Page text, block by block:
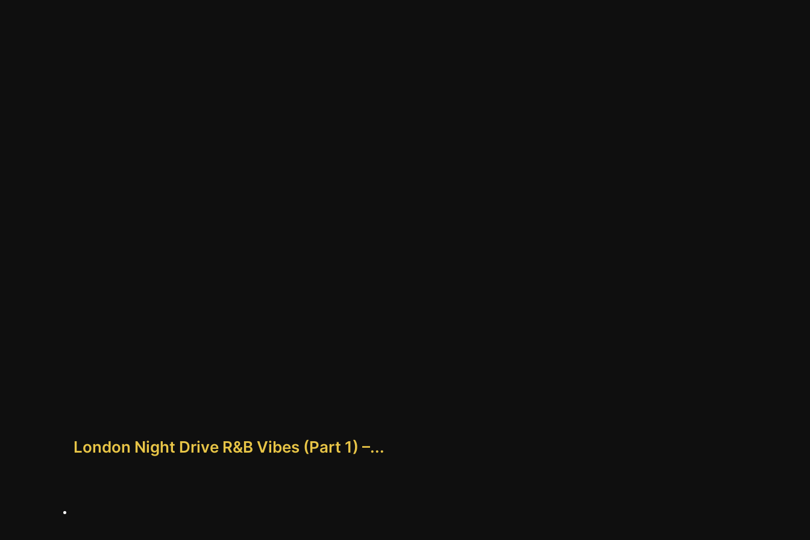
London Night Drive R&B Vibes (Part 1) –...